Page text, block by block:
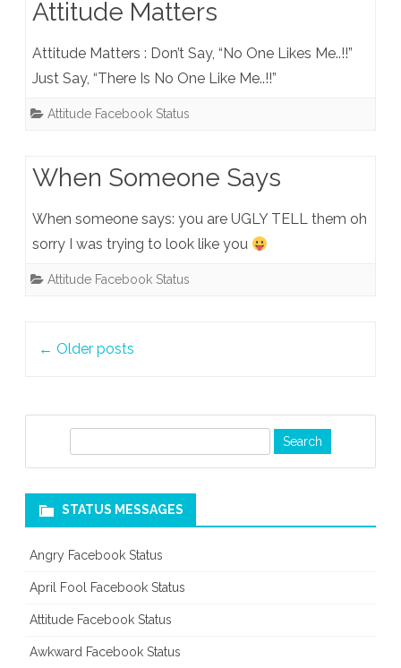
Attitude Matters
Attitude Matters : Don’t Say, “No One Likes Me..!!”
Just Say, “There Is No One Like Me..!!”
Attitude Facebook Status
When Someone Says
When someone says: you are UGLY TELL them oh
sorry I was trying to look like you
Attitude Facebook Status
← Older posts
c
STATUS MESSAGES
Angry Facebook Status
April Fool Facebook Status
Attitude Facebook Status
Awkward Facebook Status